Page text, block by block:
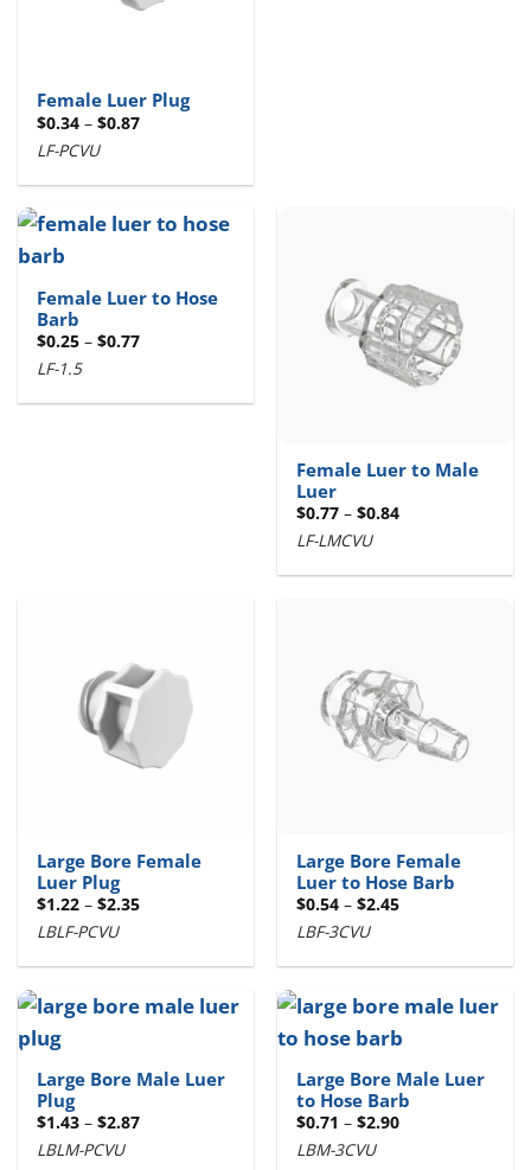
Female Luer Plug
$0.34 – $0.87Price
$0.87
LF-PCVU
Female Luer to Hose
Barb
$0.25 – $0.77Price
$0.77
LF-1.5
Female Luer to Male
Luer
$0.77 – $0.84Price
$0.84
LF-LMCVU
Large Bore Female
Luer Plug
$1.22 – $2.35Price
$2.35
LBLF-PCVU
Large Bore Female
Luer to Hose Barb
$0.54 – $2.45Price
$2.45
LBF-3CVU
Large Bore Male Luer
Plug
$1.43 – $2.87Price
LBLM-PCVU
Large Bore Male Luer
to Hose Barb
$0.71 – $2.90Price
LBM-3CVU